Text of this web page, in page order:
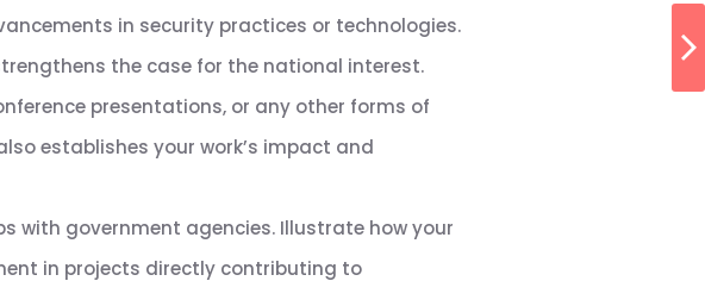
in security practices or technologies.
the case for the national interest.
presentations, or any other forms of
establishes your work’s impact and
with government agencies. Illustrate how your
in projects directly contributing to